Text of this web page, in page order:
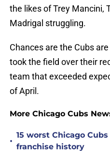
the likes of Trey Mancini,
Madrigal struggling.
Chances are the Cubs
took the field over their
team that exceeded
of April.
More Chicago Cubs
•
15 worst Chicago
franchise history